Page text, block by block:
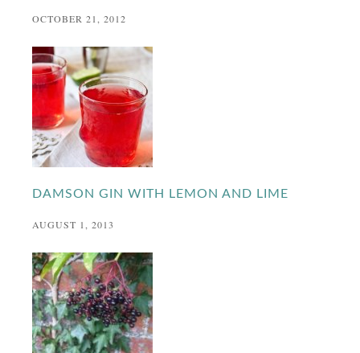
OCTOBER 21, 2012
DAMSON GIN WITH LEMON AND LIME
AUGUST 1, 2013